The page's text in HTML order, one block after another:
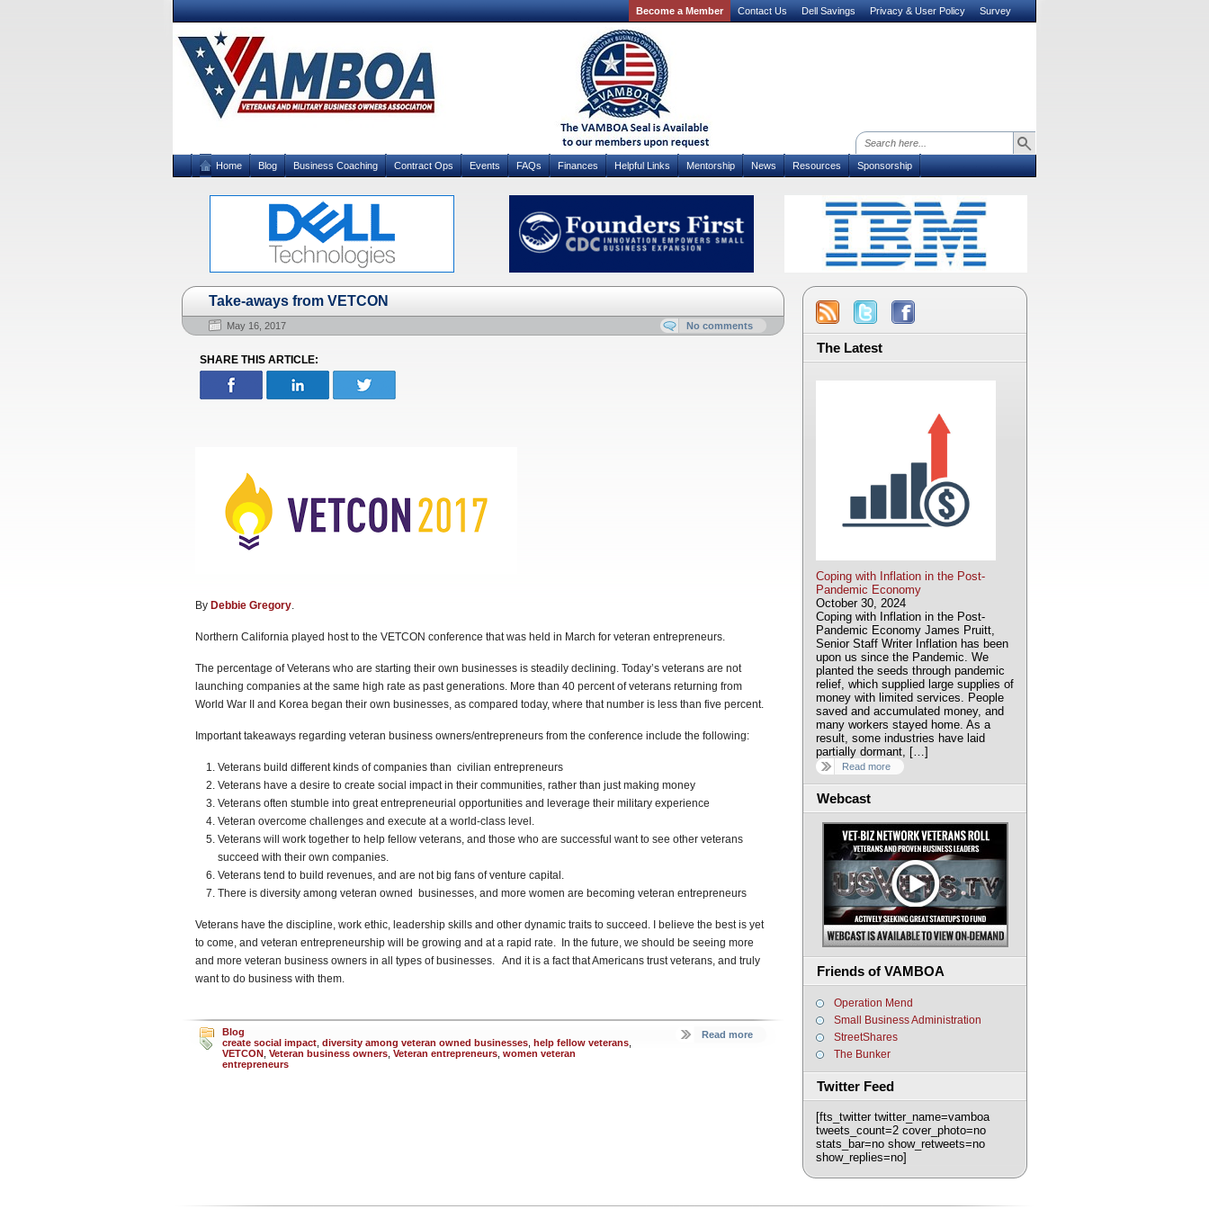
Become a Member Contact Us Dell Savings Privacy & User Policy Survey
Home Blog Business Coaching Contract Ops Events FAQs Finances Helpful Links Mentorship News Resources Sponsorship
Take-aways from VETCON
May 16, 2017 No comments
SHARE THIS ARTICLE:
By Debbie Gregory.
Northern California played host to the VETCON conference that was held in March for veteran entrepreneurs.
The percentage of Veterans who are starting their own businesses is steadily declining. Today’s veterans are not
launching companies at the same high rate as past generations. More than 40 percent of veterans returning from
World War II and Korea began their own businesses, as compared today, where that number is less than five percent.
Important takeaways regarding veteran business owners/entrepreneurs from the conference include the following:
Veterans build different kinds of companies than civilian entrepreneurs
Veterans have a desire to create social impact in their communities, rather than just making money
Veterans often stumble into great entrepreneurial opportunities and leverage their military experience
Veteran overcome challenges and execute at a world-class level.
Veterans will work together to help fellow veterans, and those who are successful want to see other veterans
succeed with their own companies.
Veterans tend to build revenues, and are not big fans of venture capital.
There is diversity among veteran owned businesses, and more women are becoming veteran entrepreneurs
Veterans have the discipline, work ethic, leadership skills and other dynamic traits to succeed. I believe the best is yet
to come, and veteran entrepreneurship will be growing and at a rapid rate. In the future, we should be seeing more
and more veteran business owners in all types of businesses. And it is a fact that Americans trust veterans, and truly
want to do business with them.
Blog
create social impact diversity among veteran owned businesses help fellow veterans
VETCON Veteran business owners Veteran entrepreneurs women veteran
entrepreneurs
Read more
The Latest
Coping with Inflation in the Post-
Pandemic Economy
October 30, 2024
Coping with Inflation in the Post-
Pandemic Economy James Pruitt,
Senior Staff Writer Inflation has been
upon us since the Pandemic. We
planted the seeds through pandemic
relief, which supplied large supplies of
money with limited services. People
saved and accumulated money, and
many workers stayed home. As a
result, some industries have laid
partially dormant, […]
Read more
Webcast
Friends of VAMBOA
Operation Mend
Small Business Administration
StreetShares
The Bunker
Twitter Feed
[fts_twitter twitter_name=vamboa
tweets_count=2 cover_photo=no
stats_bar=no show_retweets=no
show_replies=no]